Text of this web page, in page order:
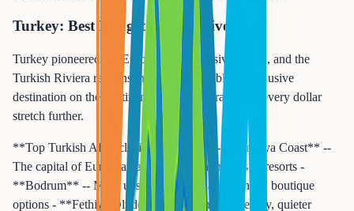
Turkey: Best Budget All-Inclusive
Turkey pioneered the European all-inclusive model, and the
Turkish Riviera remains the most affordable all-inclusive
destination on the continent. The weak lira makes every dollar
stretch further.
**Top Turkish All-Inclusive Regions:** - **Antalya Coast** --
The capital of European all-inclusive, hundreds of resorts -
**Bodrum** -- More upscale, Aegean atmosphere, boutique
options - **Fethiye/Oludeniz** -- Dramatic scenery, quieter